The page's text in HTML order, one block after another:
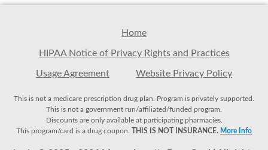
Home
HIPAA Notice of Privacy Rights and Practices
Usage Agreement Website Privacy Policy
This is not a medicare prescription drug plan. Program is privately supported.
This is not a government run/affiliated/funded program.
Discounts are only available at participating pharmacies.
This program/card is a drug coupon. THIS IS NOT INSURANCE. More Info